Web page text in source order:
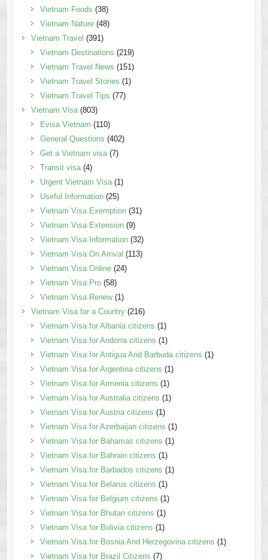
Vietnam Foods (38)
Vietnam Nature(48)
Vietnam Travel (391)
Vietnam Destinations (219)
Vietnam Travel News (151)
Vietnam Travel Stories (1)
Vietnam Travel Tips (77)
Vietnam Visa(803)
Evisa Vietnam (110)
General Questions (402)
Get a Vietnam visa(7)
Transit visa(4)
Urgent Vietnam Visa(1)
Useful Information(25)
Vietnam Visa Exemption(31)
Vietnam Visa Extension(9)
Vietnam Visa Information(32)
Vietnam Visa On Arrival (113)
Vietnam Visa Online(24)
Vietnam Visa Pro(58)
Vietnam Visa Renew(1)
Vietnam Visa for a Country(216)
Vietnam Visa for Albania citizens (1)
Vietnam Visa for Andorra citizens (1)
Vietnam Visa for Antigua And Barbuda citizens (1)
Vietnam Visa for Argentina citizens (1)
Vietnam Visa for Armenia citizens (1)
Vietnam Visa for Australia citizens (1)
Vietnam Visa for Austria citizens (1)
Vietnam Visa for Azerbaijan citizens (1)
Vietnam Visa for Bahamas citizens (1)
Vietnam Visa for Bahrain citizens (1)
Vietnam Visa for Barbados citizens (1)
Vietnam Visa for Belarus citizens (1)
Vietnam Visa for Belgium citizens (1)
Vietnam Visa for Bhutan citizens (1)
Vietnam Visa for Bolivia citizens (1)
Vietnam Visa for Bosnia And Herzegovina citizens (1)
Vietnam Visa for Brazil Citizens (7)